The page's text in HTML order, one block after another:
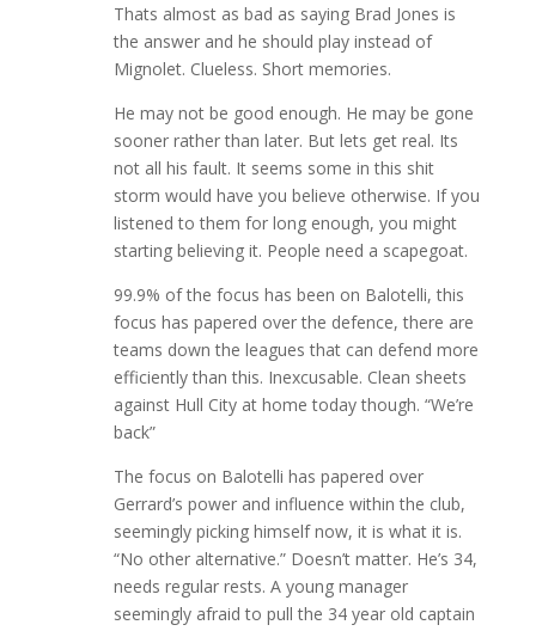
Thats almost as bad as saying Brad Jones is
the answer and he should play instead of
Mignolet. Clueless. Short memories.
He may not be good enough. He may be gone
sooner rather than later. But lets get real. Its
not all his fault. It seems some in this shit
storm would have you believe otherwise. If you
listened to them for long enough, you might
starting believing it. People need a scapegoat.
99.9% of the focus has been on Balotelli, this
focus has papered over the defence, there are
teams down the leagues that can defend more
efficiently than this. Inexcusable. Clean sheets
against Hull City at home today though. “We’re
back”
The focus on Balotelli has papered over
Gerrard’s power and influence within the club,
seemingly picking himself now, it is what it is.
“No other alternative.” Doesn’t matter. He’s 34,
needs regular rests. A young manager
seemingly afraid to pull the 34 year old captain